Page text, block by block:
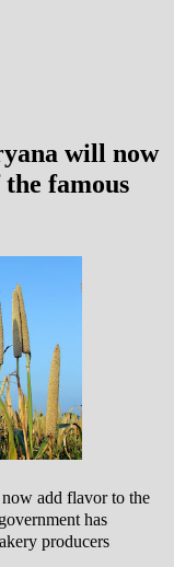
will now
famous
add flavor to the
has
producers